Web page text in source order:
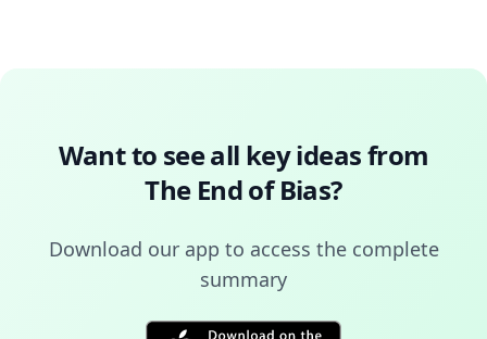
Want to see all key ideas from
The End of Bias?
Download our app to access the complete
summary